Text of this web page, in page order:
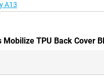
A13
TPU Back Cover